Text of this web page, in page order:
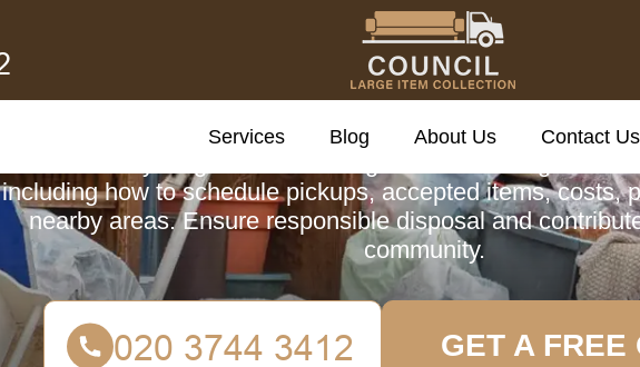
Services Blog About Us Contact Us
Council Large Item
including how to schedule pickups, accepted items, costs,
nearby areas. Ensure responsible disposal and
community.
GET A FREE